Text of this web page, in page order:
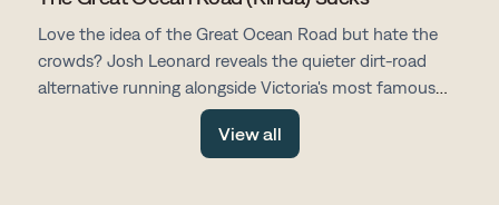
Love the idea of the Great Ocean Road but hate the
crowds? Josh Leonard reveals the quieter dirt-road
alternative running alongside Victoria's most famous
drive, with fewer tourists, more space and all the same
View all